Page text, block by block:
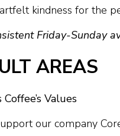
kindness for the
Friday-Sunday
AREAS
Values
our company